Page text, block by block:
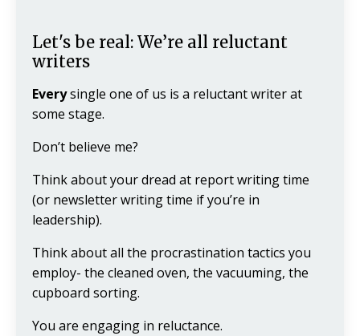
Let's be real: We’re all reluctant
writers
Everysingle one of us is a reluctant writer at
some stage.
Don’t believe me?
Think about your dread at report writing time
(or newsletter writing time if you’re in
leadership).
Think about all the procrastination tactics you
employ- the cleaned oven, the vacuuming, the
cupboard sorting.
You are engaging in reluctance.